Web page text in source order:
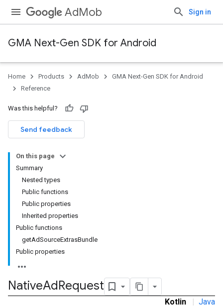
AdMob Sign in
GMA Next-Gen SDK for Android
Home Products AdMob
GMA Next-Gen SDK for Android
Reference
Was this helpful?
Send feedback
On this page
Summary
Nested types
Public functions
Public properties
Inherited properties
Public functions
getAdSourceExtrasBundle
Public properties
NativeAdRequest
Kotlin | Java